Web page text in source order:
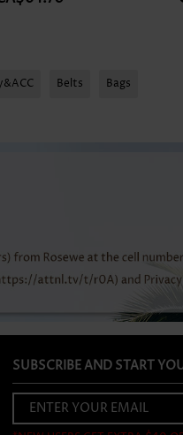
Belts Bags
SUBSCRIBE AND START